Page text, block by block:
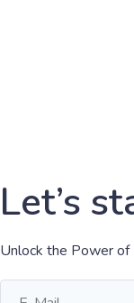
Let’s
Unlock the Power of